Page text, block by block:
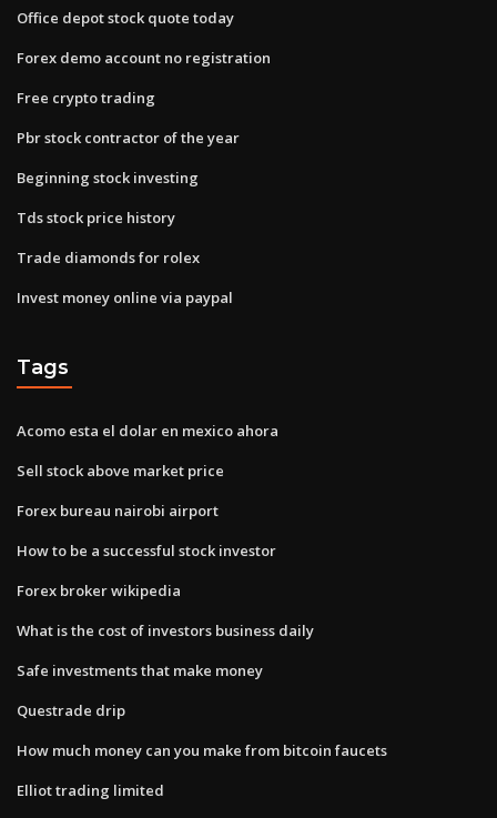
Office depot stock quote today
Forex demo account no registration
Free crypto trading
Pbr stock contractor of the year
Beginning stock investing
Tds stock price history
Trade diamonds for rolex
Invest money online via paypal
Tags
Acomo esta el dolar en mexico ahora
Sell stock above market price
Forex bureau nairobi airport
How to be a successful stock investor
Forex broker wikipedia
What is the cost of investors business daily
Safe investments that make money
Questrade drip
How much money can you make from bitcoin faucets
Elliot trading limited